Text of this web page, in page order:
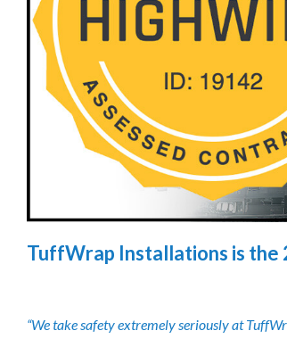
TuffWrap Installations is the
“We take safety extremely seriously at